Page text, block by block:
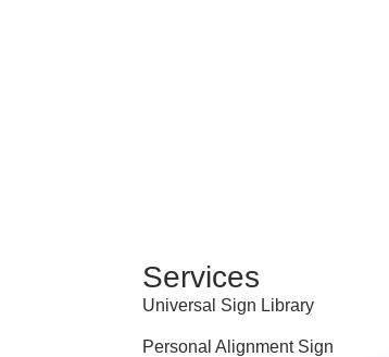
Services
Universal Sign Library
Personal Alignment Sign